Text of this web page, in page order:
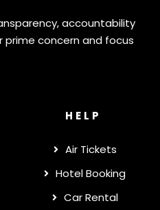
accountability
concern and focus
HELP
Air Tickets
Hotel Booking
Car Rental